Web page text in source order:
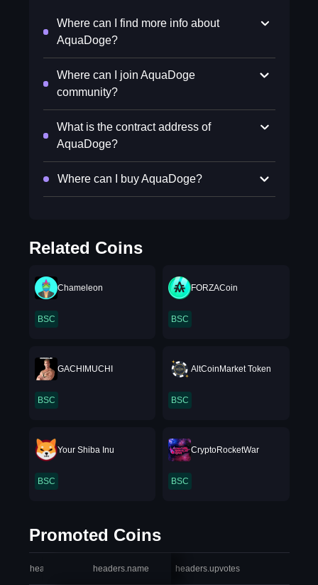
Where can I find more info about
AquaDoge?
Where can I join AquaDoge
community?
What is the contract address of
AquaDoge?
Where can I buy AquaDoge?
Related Coins
Chameleon
BSC
FORZACoin
BSC
GACHIMUCHI
BSC
AltCoinMarket Token
BSC
Your Shiba Inu
BSC
CryptoRocketWar
BSC
Promoted Coins
headers.index headers.name headers.upvotes